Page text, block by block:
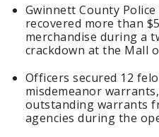
Gwinnett County
recovered more than
merchandise during a
crackdown at the Mall
Officers secured 12
misdemeanor
outstanding warrants
agencies during the